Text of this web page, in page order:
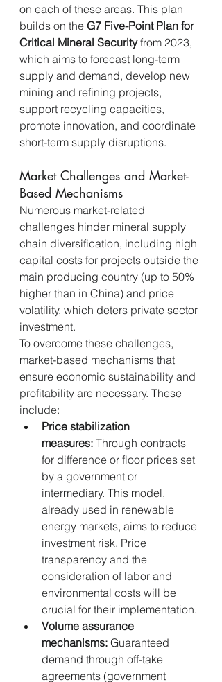
on each of these areas. This plan
builds on the G7 Five-Point Plan for
Critical Mineral Security from 2023,
which aims to forecast long-term
supply and demand, develop new
mining and refining projects,
support recycling capacities,
promote innovation, and coordinate
short-term supply disruptions.
Market Challenges and Market-
Based Mechanisms
Numerous market-related
challenges hinder mineral supply
chain diversification, including high
capital costs for projects outside the
main producing country (up to 50%
higher than in China) and price
volatility, which deters private sector
investment.
To overcome these challenges,
market-based mechanisms that
ensure economic sustainability and
profitability are necessary. These
include:
Price stabilization
measures: Through contracts
for difference or floor prices set
by a government or
intermediary. This model,
already used in renewable
energy markets, aims to reduce
investment risk. Price
transparency and the
consideration of labor and
environmental costs will be
crucial for their implementation.
Volume assurance
mechanisms: Guaranteed
demand through off-take
agreements (government